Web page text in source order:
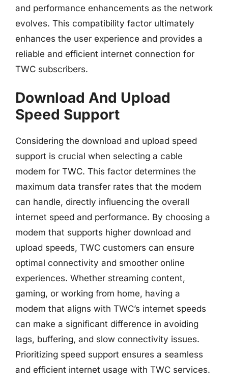
and performance enhancements as the network
evolves. This compatibility factor ultimately
enhances the user experience and provides a
reliable and efficient internet connection for
TWC subscribers.
Download And Upload
Speed Support
Considering the download and upload speed
support is crucial when selecting a cable
modem for TWC. This factor determines the
maximum data transfer rates that the modem
can handle, directly influencing the overall
internet speed and performance. By choosing a
modem that supports higher download and
upload speeds, TWC customers can ensure
optimal connectivity and smoother online
experiences. Whether streaming content,
gaming, or working from home, having a
modem that aligns with TWC’s internet speeds
can make a significant difference in avoiding
lags, buffering, and slow connectivity issues.
Prioritizing speed support ensures a seamless
and efficient internet usage with TWC services.